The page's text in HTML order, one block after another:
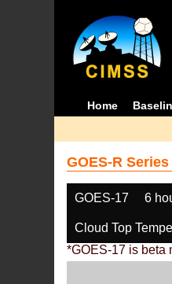
Home
GOES-R
GOES-17 6
Cloud Top
*GOES-17 is beta